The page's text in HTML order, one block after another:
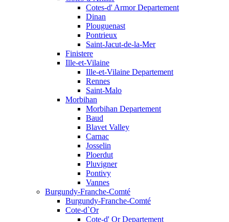
Cotes-d' Armor Departement
Dinan
Plouguenast
Pontrieux
Saint-Jacut-de-la-Mer
Finistere
Ille-et-Vilaine
Ille-et-Vilaine Departement
Rennes
Saint-Malo
Morbihan
Morbihan Departement
Baud
Blavet Valley
Carnac
Josselin
Ploerdut
Pluvigner
Pontivy
Vannes
Burgundy-Franche-Comté
Burgundy-Franche-Comté
Cote-d`Or
Cote-d' Or Departement